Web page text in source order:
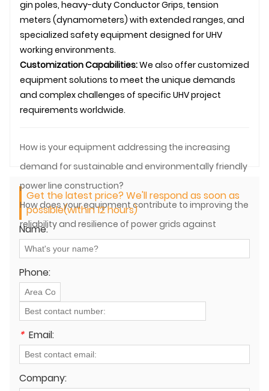
gin poles, heavy-dutyConductor Grips, tension
meters (dynamometers) with extended ranges, and
specialized safety equipment designed for UHV
working environments.
Customization Capabilities:We also offer customized
equipment solutions to meet the unique demands
and complex challenges of specific UHV project
requirements worldwide.
How is your equipment addressing the increasing
demand for sustainable and environmentally friendly
power line construction?
How does your equipment contribute to improving the
reliability and resilience of power grids against
extreme weather events?
Get the latest price? We'll respond as soon as
possible(within 12 hours)
Name:
Phone:
* Email:
Company: